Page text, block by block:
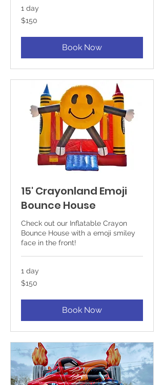
1 day
150
US
$150
Book Now
15' Crayonland Emoji
Bounce House
Check out our Inflatable Crayon
Bounce House with a emoji smiley
face in the front!
1 day
150
US
$150
Book Now